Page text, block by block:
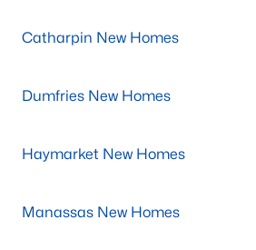
Catharpin New Homes
Dumfries New Homes
Haymarket New Homes
Manassas New Homes